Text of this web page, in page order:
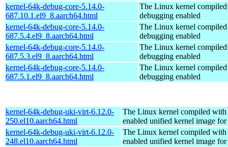
kernel-64k-debug-core-5.14.0-
687.10.1.el9_8.aarch64.html
The Linux kernel
debugging enabled
kernel-64k-debug-core-5.14.0-
687.5.4.el9_8.aarch64.html
The Linux kernel
debugging enabled
kernel-64k-debug-core-5.14.0-
687.5.3.el9_8.aarch64.html
The Linux kernel
debugging enabled
kernel-64k-debug-core-5.14.0-
687.5.1.el9_8.aarch64.html
The Linux kernel
debugging enabled
kernel-64k-debug-uki-virt-6.12.0-
250.el10.aarch64.html
The Linux kernel compiled with
enabled unified kernel image
kernel-64k-debug-uki-virt-6.12.0-
248.el10.aarch64.html
The Linux kernel compiled with
enabled unified kernel image